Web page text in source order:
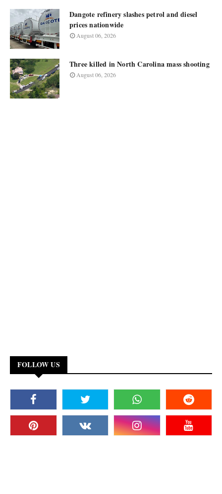
Dangote refinery slashes petrol and diesel
prices nationwide
August 06, 2026
Three killed in North Carolina mass shooting
August 06, 2026
FOLLOW US